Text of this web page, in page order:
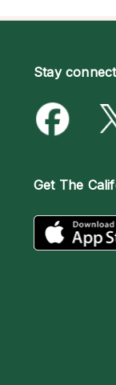
Stay
Get The